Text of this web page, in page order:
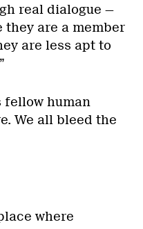
real dialogue —
are a member
are less apt to
fellow human
We all bleed the
where